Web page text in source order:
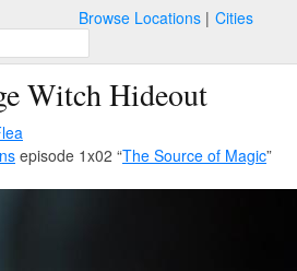
Browse Locations Cities
Witch Hideout
episode 1x02 “The Source of Magic”